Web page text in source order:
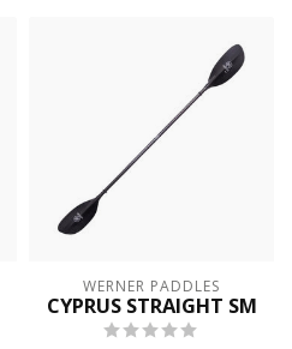
WERNER PADDLES
CYPRUS STRAIGHT SM